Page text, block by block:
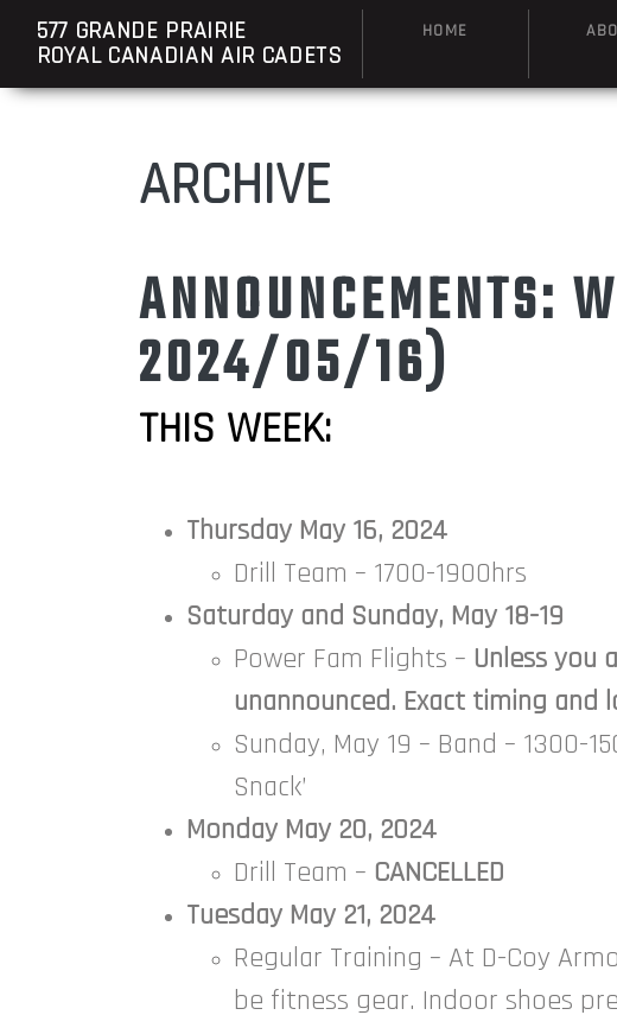
577 GRANDE PRAIRIE
ROYAL CANADIAN AIR CADETS
HOME
ARCHIVE
ANNOUNCEMENTS:
2024/05/16)
THIS WEEK:
Thursday May 16, 2024
Drill Team – 1700-1900hrs
Saturday and Sunday, May 18-19
Power Fam Flights – Unless you
unannounced. Exact timing
Sunday, May 19 – Band – 1300-
Snack’
Monday May 20, 2024
Drill Team – CANCELLED
Tuesday May 21, 2024
Regular Training – At D-Coy
be fitness gear. Indoor shoes